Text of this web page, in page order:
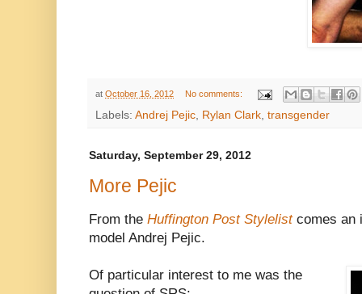
at October 16, 2012 No comments:
Labels: Andrej Pejic, Rylan Clark, transgender
Saturday, September 29, 2012
More Pejic
From the Huffington Post Stylelist comes an
model Andrej Pejic.
Of particular interest to me was the